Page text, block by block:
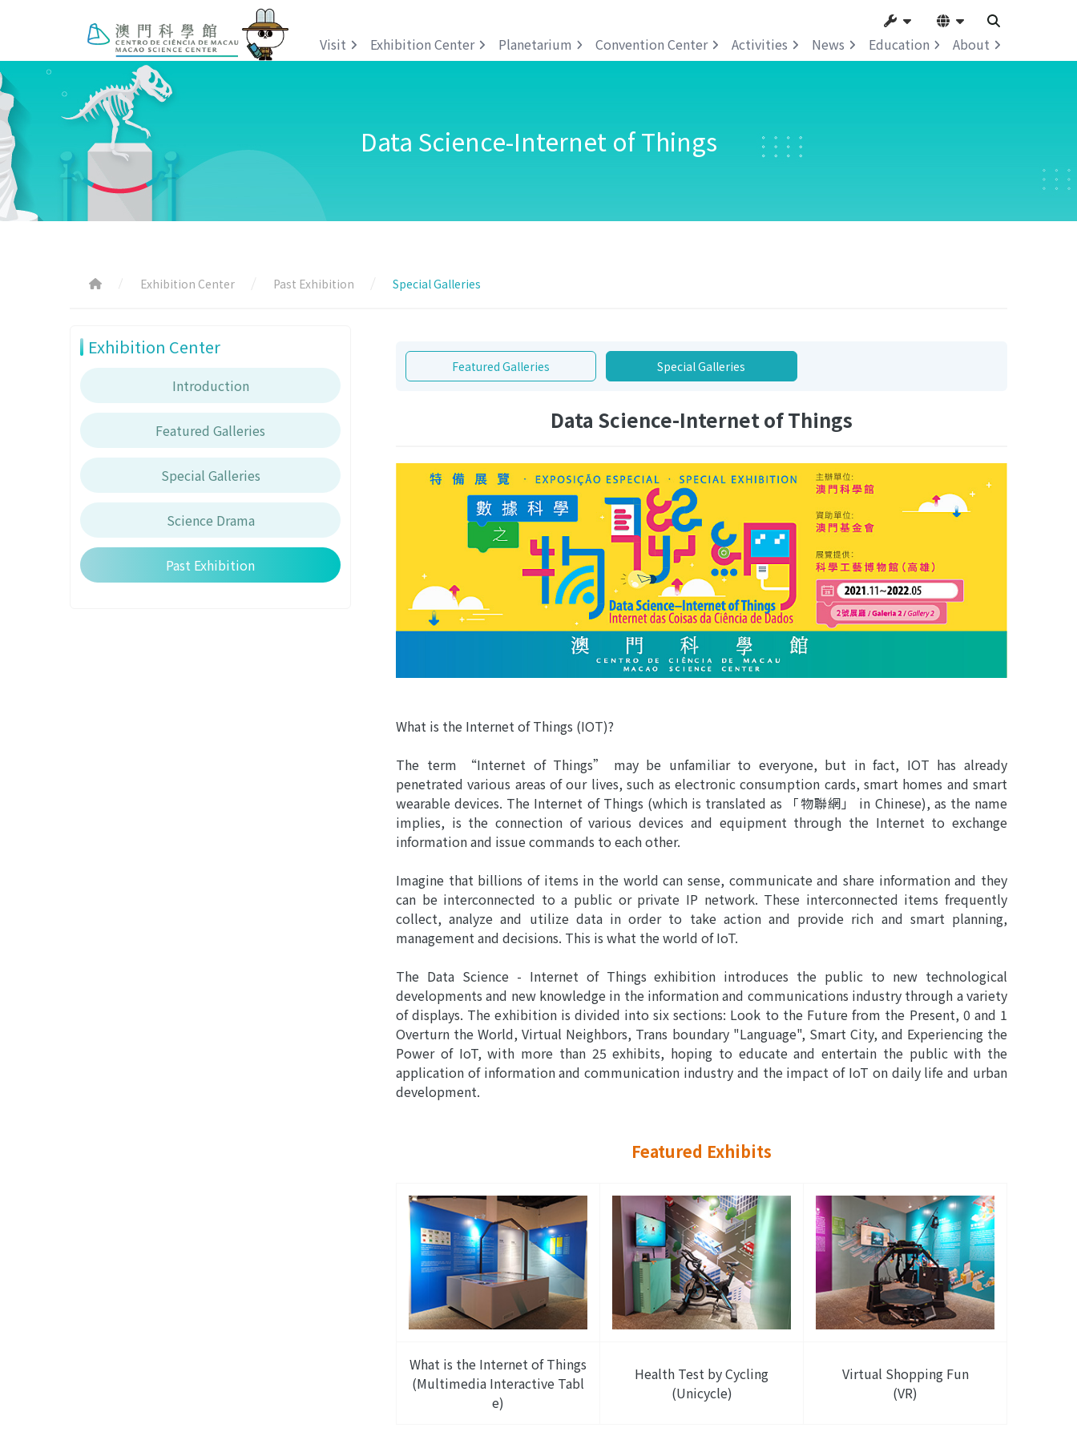
Visit Exhibition Center Planetarium Convention Center Activities News Education About
Data Science-Internet of Things
Exhibition Center Past Exhibition Special Galleries
Exhibition Center
Introduction
Featured Galleries
Special Galleries
Science Drama
Past Exhibition
Featured Galleries Special Galleries
Data Science-Internet of Things
What is the Internet of Things (IOT)?
The term “Internet of Things” may be unfamiliar to everyone, but in fact, IOT has already
penetrated various areas of our lives, such as electronic consumption cards, smart homes and smart
wearable devices. The Internet of Things (which is translated as 「物聯網」 in Chinese), as the name
implies, is the connection of various devices and equipment through the Internet to exchange
information and issue commands to each other.
Imagine that billions of items in the world can sense, communicate and share information and they
can be interconnected to a public or private IP network. These interconnected items frequently
collect, analyze and utilize data in order to take action and provide rich and smart planning,
management and decisions. This is what the world of IoT.
The Data Science - Internet of Things exhibition introduces the public to new technological
developments and new knowledge in the information and communications industry through a variety
of displays. The exhibition is divided into six sections: Look to the Future from the Present, 0 and 1
Overturn the World, Virtual Neighbors, Trans boundary "Language", Smart City, and Experiencing the
Power of IoT, with more than 25 exhibits, hoping to educate and entertain the public with the
application of information and communication industry and the impact of IoT on daily life and urban
development.
Featured Exhibits
What is the Internet of Things
(Multimedia Interactive Tabl
e)
Health Test by Cycling
(Unicycle)
Virtual Shopping Fun
(VR)